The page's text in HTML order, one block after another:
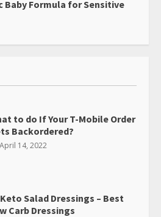
Baby Formula for Sensitive
to do If Your T-Mobile Order
Backordered?
April 14, 2022
Keto Salad Dressings – Best
Carb Dressings